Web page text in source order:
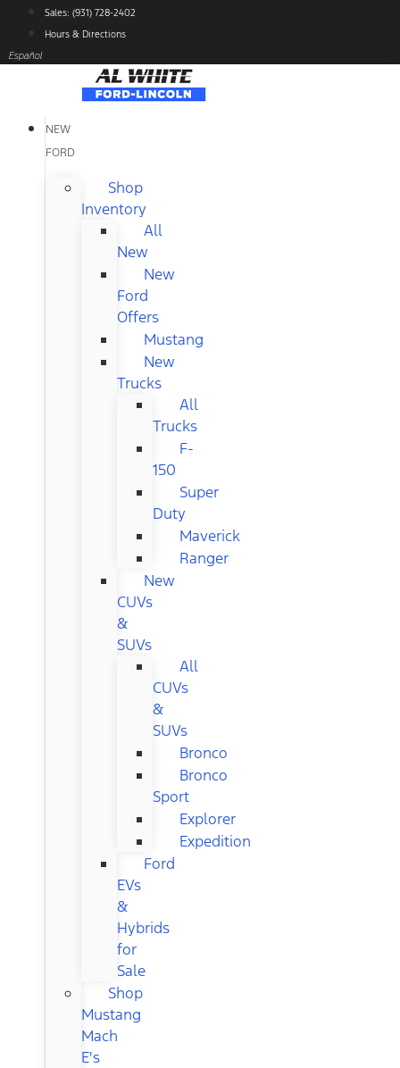
content
Sales: (931) 728-2402
Hours & Directions
Español
NEW
FORD
Shop
Inventory
All
New
New
Ford
Offers
Mustang
New
Trucks
All
Trucks
F-
150
Super
Duty
Maverick
Ranger
New
CUVs
&
SUVs
All
CUVs
&
SUVs
Bronco
Bronco
Sport
Explorer
Expedition
Ford
EVs
&
Hybrids
for
Sale
Shop
Mustang
Mach
E's